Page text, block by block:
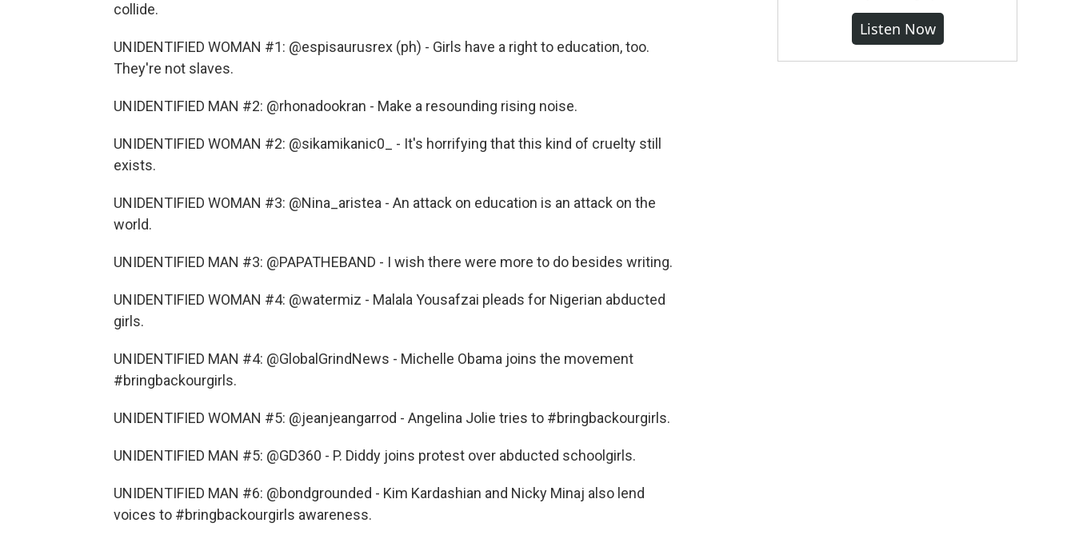
collide.
UNIDENTIFIED WOMAN #1: @espisaurusrex (ph) - Girls have a right to education, too.
They're not slaves.
UNIDENTIFIED MAN #2: @rhonadookran - Make a resounding rising noise.
UNIDENTIFIED WOMAN #2: @sikamikanic0_ - It's horrifying that this kind of cruelty still
exists.
UNIDENTIFIED WOMAN #3: @Nina_aristea - An attack on education is an attack on the
world.
UNIDENTIFIED MAN #3: @PAPATHEBAND - I wish there were more to do besides writing.
UNIDENTIFIED WOMAN #4: @watermiz - Malala Yousafzai pleads for Nigerian abducted
girls.
UNIDENTIFIED MAN #4: @GlobalGrindNews - Michelle Obama joins the movement
#bringbackourgirls.
UNIDENTIFIED WOMAN #5: @jeanjeangarrod - Angelina Jolie tries to #bringbackourgirls.
UNIDENTIFIED MAN #5: @GD360 - P. Diddy joins protest over abducted schoolgirls.
UNIDENTIFIED MAN #6: @bondgrounded - Kim Kardashian and Nicky Minaj also lend
voices to #bringbackourgirls awareness.
Listen Now